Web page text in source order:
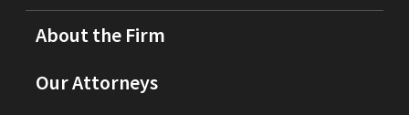
About the Firm
Our Attorneys